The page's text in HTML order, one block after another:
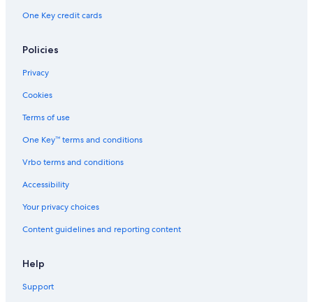
One Key credit cards
Policies
Privacy
Cookies
Terms of use
One Key™ terms and conditions
Vrbo terms and conditions
Accessibility
Your privacy choices
Content guidelines and reporting content
Help
Support